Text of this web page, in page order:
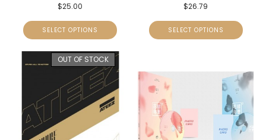
$25.00
SELECT OPTIONS
$26.79
SELECT OPTIONS
OUT OF STOCK